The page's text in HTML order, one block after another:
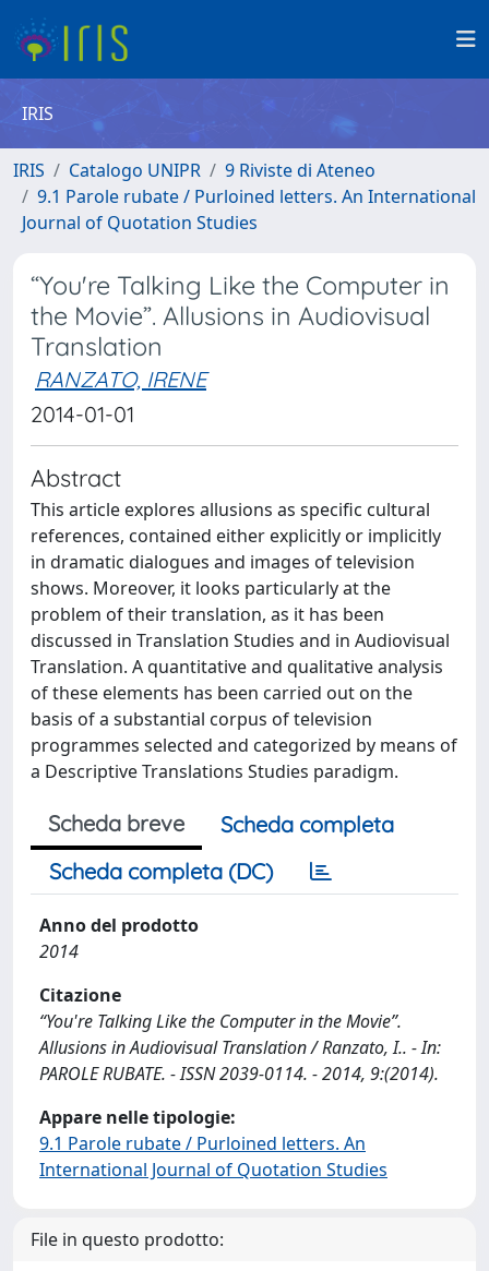
IRIS
IRIS Catalogo UNIPR
9 Riviste di Ateneo
9.1 Parole rubate / Purloined letters. An International
Journal of Quotation Studies
“You're Talking Like the Computer in
the Movie”. Allusions in Audiovisual
Translation
RANZATO, IRENE
2014-01-01
Abstract
This article explores allusions as specific cultural
references, contained either explicitly or implicitly
in dramatic dialogues and images of television
shows. Moreover, it looks particularly at the
problem of their translation, as it has been
discussed in Translation Studies and in Audiovisual
Translation. A quantitative and qualitative analysis
of these elements has been carried out on the
basis of a substantial corpus of television
programmes selected and categorized by means of
a Descriptive Translations Studies paradigm.
Scheda breve
Scheda completa
Scheda completa (DC)
Anno del prodotto
2014
Citazione
“You're Talking Like the Computer in the Movie”.
Allusions in Audiovisual Translation / Ranzato, I.. - In:
PAROLE RUBATE. - ISSN 2039-0114. - 2014, 9:(2014).
Appare nelle tipologie:
9.1 Parole rubate / Purloined letters. An
International Journal of Quotation Studies
File in questo prodotto: